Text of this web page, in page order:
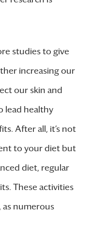
studies to give
increasing our
our skin and
lead healthy
After all, it’s not
to your diet but
diet, regular
These activities
numerous